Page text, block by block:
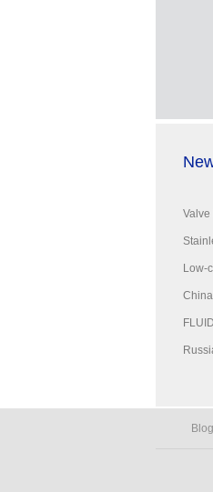
Valve
Low-
Blog